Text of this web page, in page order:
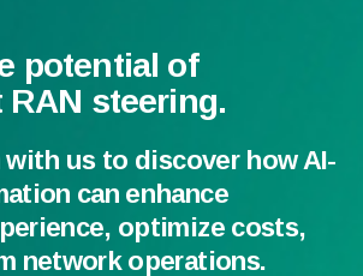
potential of
steering.
us to discover how AI-
can enhance
optimize costs,
network operations.